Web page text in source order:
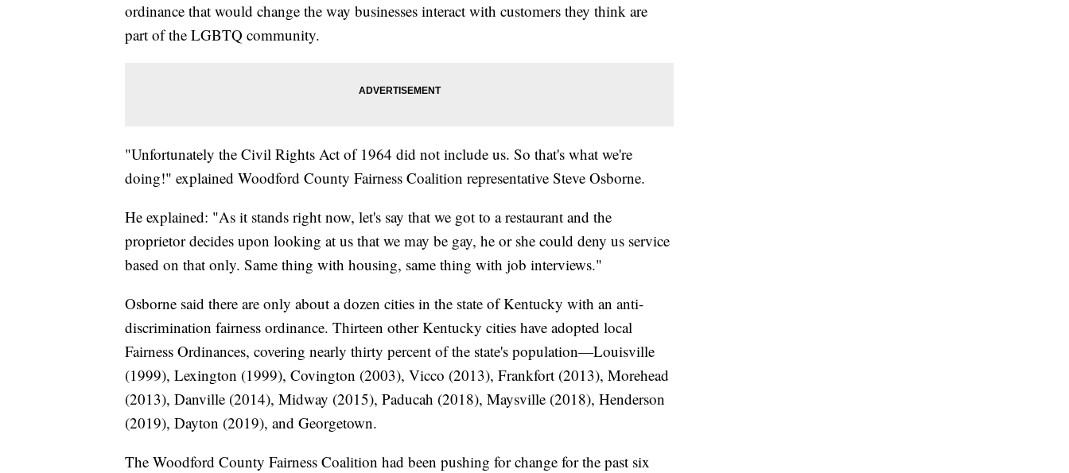
ordinance that would change the way businesses interact with customers they think are
part of the LGBTQ community.
"Unfortunately the Civil Rights Act of 1964 did not include us. So that's what we're
doing!" explained Woodford County Fairness Coalition representative Steve Osborne.
He explained: "As it stands right now, let's say that we got to a restaurant and the
proprietor decides upon looking at us that we may be gay, he or she could deny us service
based on that only. Same thing with housing, same thing with job interviews."
Osborne said there are only about a dozen cities in the state of Kentucky with an anti-
discrimination fairness ordinance. Thirteen other Kentucky cities have adopted local
Fairness Ordinances, covering nearly thirty percent of the state's population—Louisville
(1999), Lexington (1999), Covington (2003), Vicco (2013), Frankfort (2013), Morehead
(2013), Danville (2014), Midway (2015), Paducah (2018), Maysville (2018), Henderson
(2019), Dayton (2019), and Georgetown.
The Woodford County Fairness Coalition had been pushing for change for the past six